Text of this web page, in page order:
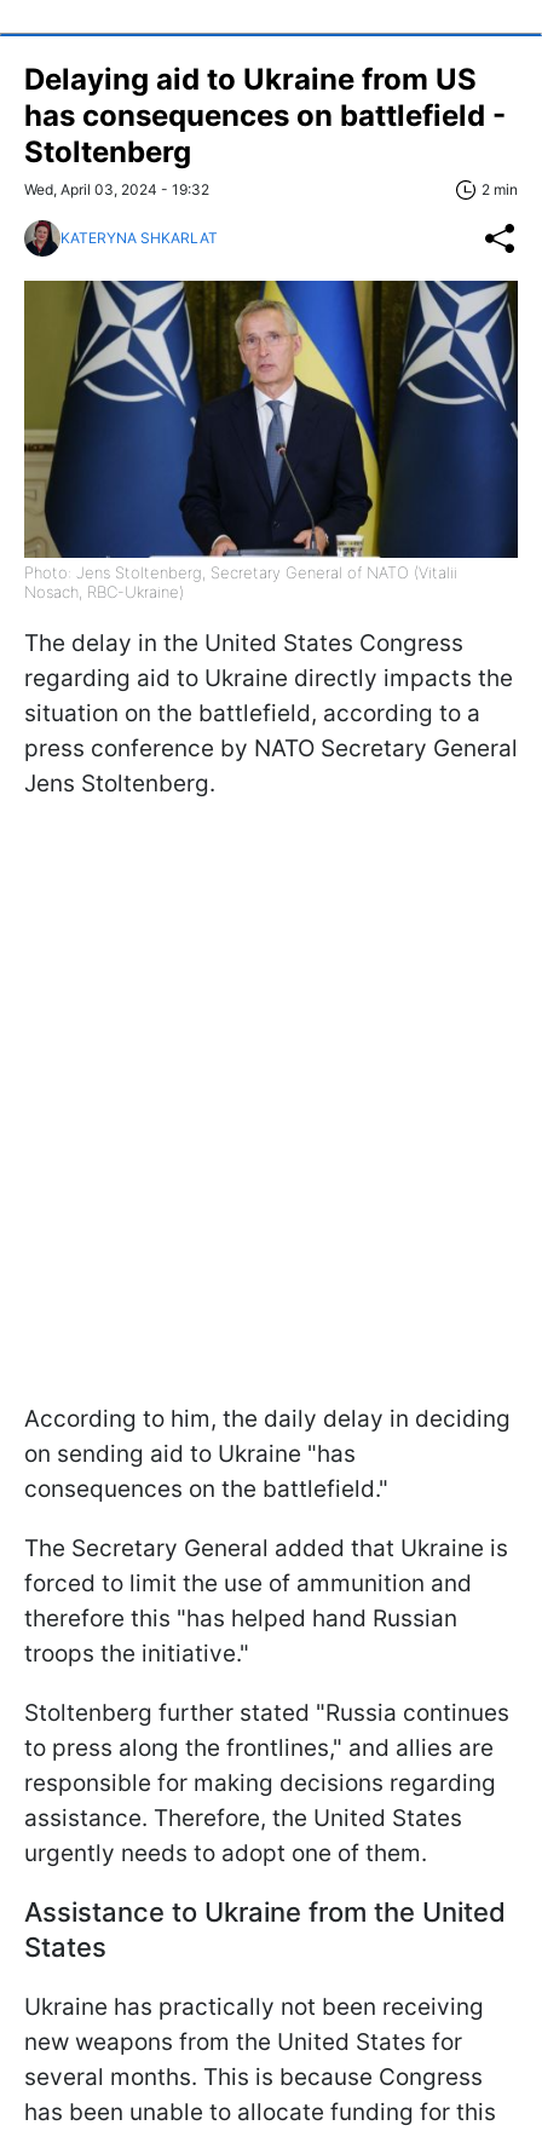
Delaying aid to Ukraine from US
has consequences on battlefield -
Stoltenberg
Wed, April 03, 2024 - 19:32 2 min
KATERYNA SHKARLAT
Photo: Jens Stoltenberg, Secretary General of NATO (Vitalii
Nosach, RBC-Ukraine)
The delay in the United States Congress
regarding aid to Ukraine directly impacts the
situation on the battlefield, according to a
press conference by NATO Secretary General
Jens Stoltenberg.
According to him, the daily delay in deciding
on sending aid to Ukraine "has
consequences on the battlefield."
The Secretary General added that Ukraine is
forced to limit the use of ammunition and
therefore this "has helped hand Russian
troops the initiative."
Stoltenberg further stated "Russia continues
to press along the frontlines," and allies are
responsible for making decisions regarding
assistance. Therefore, the United States
urgently needs to adopt one of them.
Assistance to Ukraine from the United
States
Ukraine has practically not been receiving
new weapons from the United States for
several months. This is because Congress
has been unable to allocate funding for this